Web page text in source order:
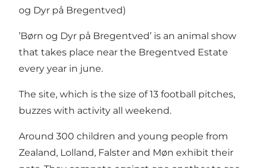
og Dyr på Bregentved)
’Børn og Dyr på Bregentved’ is an animal show
that takes place near the Bregentved Estate
every year in june.
The site, which is the size of 13 football pitches,
buzzes with activity all weekend.
Around 300 children and young people from
Zealand, Lolland, Falster and Møn exhibit their